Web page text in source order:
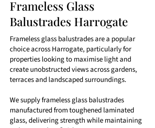
Frameless Glass
Balustrades Harrogate
Frameless glass balustrades are a popular
choice across Harrogate, particularly for
properties looking to maximise light and
create unobstructed views across gardens,
terraces and landscaped surroundings.
We supply frameless glass balustrades
manufactured from toughened laminated
glass, delivering strength while maintaining